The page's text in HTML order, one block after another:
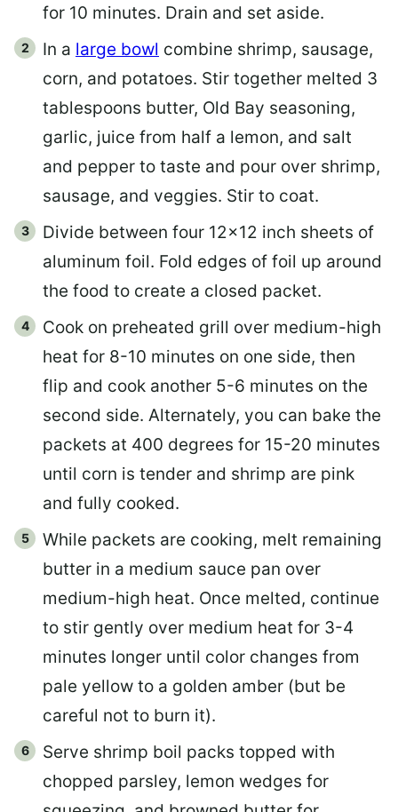
for 10 minutes. Drain and set aside.
In a large bowl combine shrimp, sausage,
corn, and potatoes. Stir together melted 3
tablespoons butter, Old Bay seasoning,
garlic, juice from half a lemon, and salt
and pepper to taste and pour over shrimp,
sausage, and veggies. Stir to coat.
Divide between four 12×12 inch sheets of
aluminum foil. Fold edges of foil up around
the food to create a closed packet.
Cook on preheated grill over medium-high
heat for 8-10 minutes on one side, then
flip and cook another 5-6 minutes on the
second side. Alternately, you can bake the
packets at 400 degrees for 15-20 minutes
until corn is tender and shrimp are pink
and fully cooked.
While packets are cooking, melt remaining
butter in a medium sauce pan over
medium-high heat. Once melted, continue
to stir gently over medium heat for 3-4
minutes longer until color changes from
pale yellow to a golden amber (but be
careful not to burn it).
Serve shrimp boil packs topped with
chopped parsley, lemon wedges for